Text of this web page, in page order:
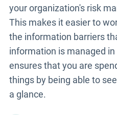
your organization's risk
This makes it easier to
the information barriers
information is managed
ensures that you are
things by being able to
a glance.